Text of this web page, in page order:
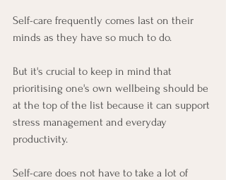
Self-care frequently comes last on their
minds as they have so much to do.
But it's crucial to keep in mind that
prioritising one's own wellbeing should be
at the top of the list because it can support
stress management and everyday
productivity.
Self-care does not have to take a lot of